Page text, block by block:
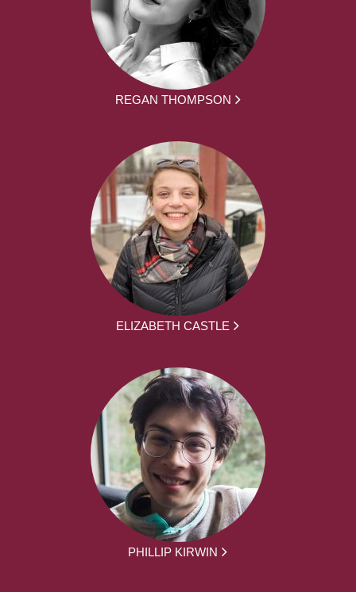
REGAN THOMPSON
ELIZABETH CASTLE
PHILLIP KIRWIN